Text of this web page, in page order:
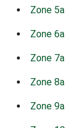
Zone 5a
Zone 6a
Zone 7a
Zone 8a
Zone 9a